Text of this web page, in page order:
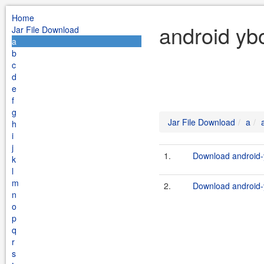
Home
Jar File Download
a
b
c
d
e
f
g
h
i
j
k
l
m
n
o
p
q
r
s
android
Jar File Download a
1. Download
2. Download